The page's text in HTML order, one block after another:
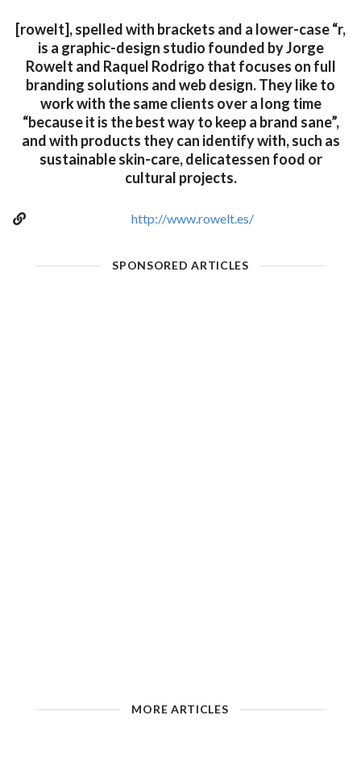
[rowelt], spelled with brackets and a lower-case “r,
is a graphic-design studio founded by Jorge
Rowelt and Raquel Rodrigo that focuses on full
branding solutions and web design. They like to
work with the same clients over a long time
“because it is the best way to keep a brand sane”,
and with products they can identify with, such as
sustainable skin-care, delicatessen food or
cultural projects.
http://www.rowelt.es/
SPONSORED ARTICLES
MORE ARTICLES